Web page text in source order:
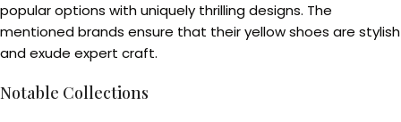
popular options with uniquely thrilling designs. The
mentioned brands ensure that their yellow shoes are stylish
and exude expert craft.
Notable Collections